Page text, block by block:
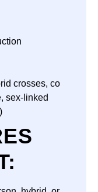
crosses, co
sex-linked